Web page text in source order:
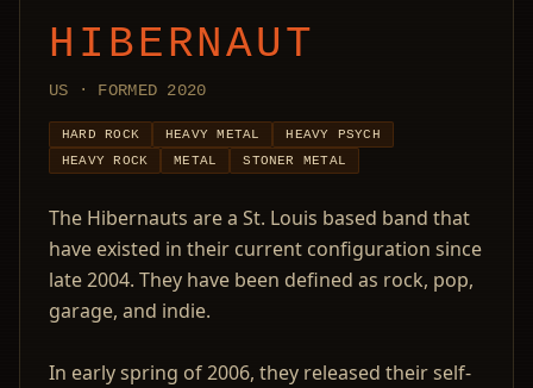
HIBERNAUT
US · FORMED 2020
HARD ROCK HEAVY METAL
HEAVY PSYCH
HEAVY ROCK
METAL STONER METAL
The Hibernauts are a St. Louis based band that
have existed in their current configuration since
late 2004. They have been defined as rock, pop,
garage, and indie.
In early spring of 2006, they released their self-